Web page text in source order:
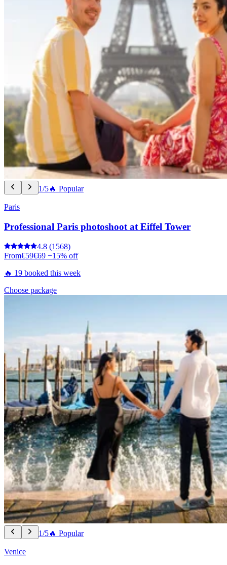
1/5🔥 Popular
Paris
Professional Paris photoshoot at Eiffel Tower
4.8 (1568)
From€59€69 −15% off
🔥 19 booked this week
Choose package
1/5🔥 Popular
Venice